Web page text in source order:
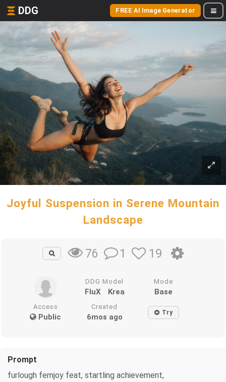
DDG FREE AI Image Generator
Joyful Suspension in Serene Mountain
Landscape
76 1 19
DDG Model
FluX Krea
Mode
Base
Access
Public
Created
6mos ago Try
Prompt
furlough femjoy feat, startling achievement,